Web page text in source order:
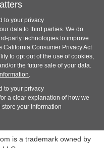
to your privacy
data to third parties. We do
party technologies to improve
California Consumer Privacy Act
to opt out of the use of cookies,
or the future sale of your data.
.
to your privacy
a clear explanation of how we
your information
is a trademark owned by